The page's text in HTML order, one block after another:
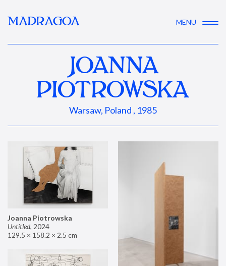
MADRAGOA MENU
JOANNA
PIOTROWSKA
Warsaw, Poland , 1985
Joanna Piotrowska
Untitled, 2024
129.5 × 158.2 × 2.5 cm